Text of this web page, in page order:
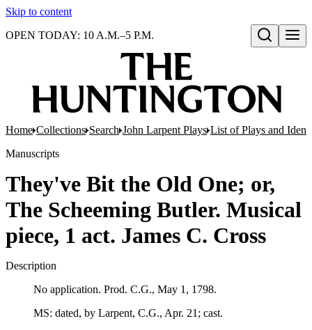
Skip to content
Open search
OPEN TODAY: 10 A.M.–5 P.M.
Home Collections Search John Larpent Plays List of Plays and
Manuscripts
They've Bit the Old One; or,
The Scheeming Butler. Musical
piece, 1 act. James C. Cross
Description
No application. Prod. C.G., May 1, 1798.
MS: dated, by Larpent, C.G., Apr. 21; cast.